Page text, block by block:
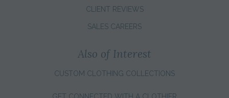
CLIENT REVIEWS
SALES CAREERS
Also of Interest
CUSTOM CLOTHING COLLECTIONS